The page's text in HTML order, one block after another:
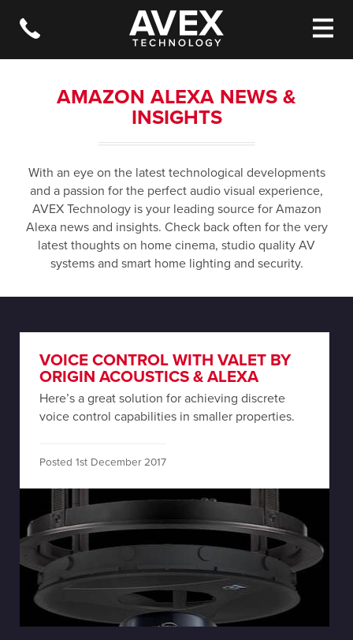
AMAZON ALEXA NEWS &
INSIGHTS
With an eye on the latest technological developments
and a passion for the perfect audio visual experience,
AVEX Technology is your leading source for Amazon
Alexa news and insights. Check back often for the very
latest thoughts on home cinema, studio quality AV
systems and smart home lighting and security.
VOICE CONTROL WITH VALET BY
ORIGIN ACOUSTICS & ALEXA
Here’s a great solution for achieving discrete
voice control capabilities in smaller properties.
Posted 1st December 2017